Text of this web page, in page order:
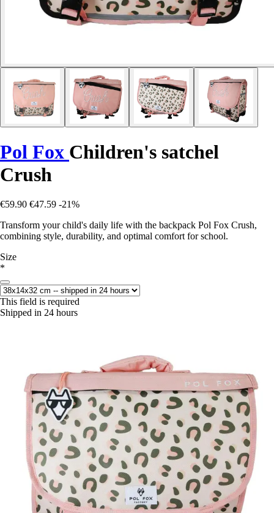
Pol Fox Children's satchel
Crush
€59.90 €47.59 -21%
Transform your child's daily life with the backpack Pol Fox Crush,
combining style, durability, and optimal comfort for school.
Size
*
This field is required
Shipped in 24 hours